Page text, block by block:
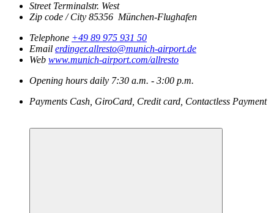
Street Terminalstr. West
Zip code / City 85356 München-Flughafen
Telephone +49 89 975 931 50
Email erdinger.allresto@munich-airport.de
Web www.munich-airport.com/allresto
Opening hours daily 7:30 a.m. - 3:00 p.m.
Payments Cash, GiroCard, Credit card, Contactless Payment